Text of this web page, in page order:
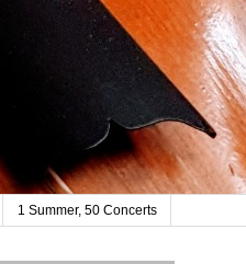
1 Summer, 50 Concerts